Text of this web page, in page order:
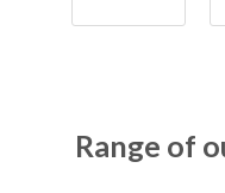
Range of